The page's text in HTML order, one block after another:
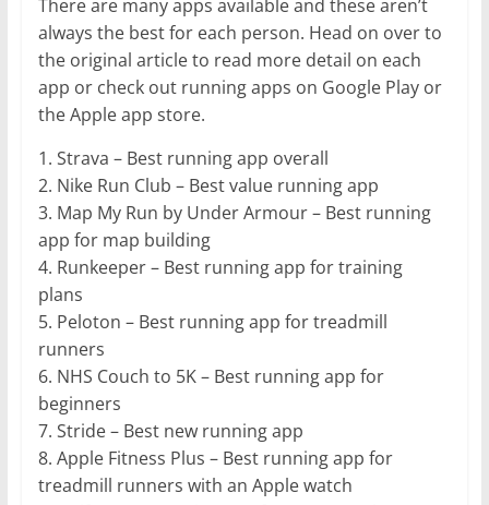
There are many apps available and these aren’t
always the best for each person. Head on over to
the original article to read more detail on each
app or check out running apps on Google Play or
the Apple app store.
1. Strava – Best running app overall
2. Nike Run Club – Best value running app
3. Map My Run by Under Armour – Best running
app for map building
4. Runkeeper – Best running app for training
plans
5. Peloton – Best running app for treadmill
runners
6. NHS Couch to 5K – Best running app for
beginners
7. Stride – Best new running app
8. Apple Fitness Plus – Best running app for
treadmill runners with an Apple watch